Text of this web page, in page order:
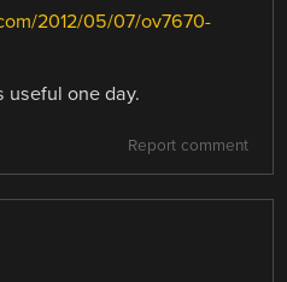
2012/05/07/ov7670-
useful one day.
Report comment